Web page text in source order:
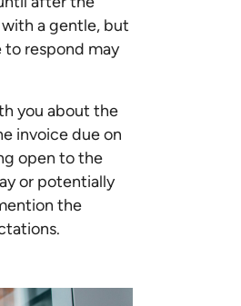
a gentle, but
respond may
you about the
invoice due on
open to the
or potentially
the